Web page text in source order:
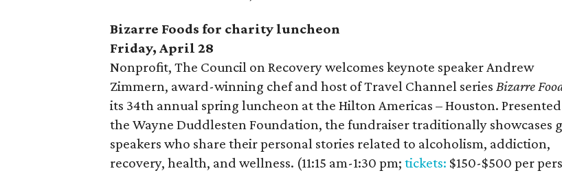
Bizarre Foods for charity luncheon
Friday, April 28
Nonprofit, The Council on Recovery welcomes keynote speaker Andrew
Zimmern, award-winning chef and host of Travel Channel seriesBizarre
its 34th annual spring luncheon at the Hilton Americas – Houston.
the Wayne Duddlesten Foundation, the fundraiser traditionally showcases
speakers who share their personal stories related to alcoholism, addiction,
recovery, health, and wellness. (11:15 am-1:30 pm;tickets: $150-$500 per